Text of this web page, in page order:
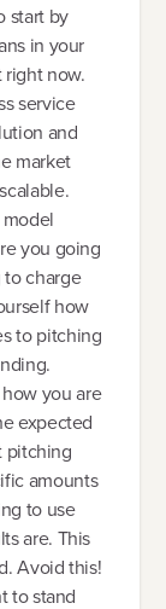
start by
in your
right now.
service
and
market
you going
charge
how
to pitching
you are
expected
pitching
amounts
to use
are. This
Avoid this!
to stand